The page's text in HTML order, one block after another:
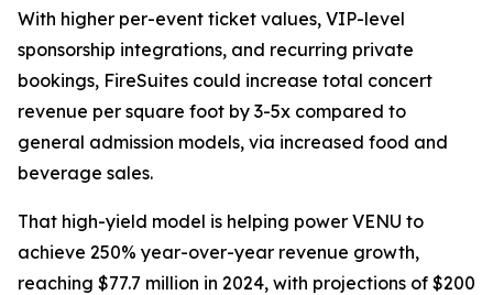
With higher per-event ticket values, VIP-level
sponsorship integrations, and recurring private
bookings, FireSuites could increase total concert
revenue per square foot by 3-5x compared to
general admission models, via increased food and
beverage sales.
That high-yield model is helping power VENU to
achieve 250% year-over-year revenue growth,
reaching $77.7 million in 2024, with projections of $200